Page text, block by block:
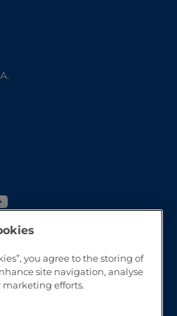
you agree to the storing of
site navigation, analyse
marketing efforts.